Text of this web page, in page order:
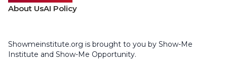
About UsAI Policy
Showmeinstitute.org is brought to you by Show-Me
Institute and Show-Me Opportunity.